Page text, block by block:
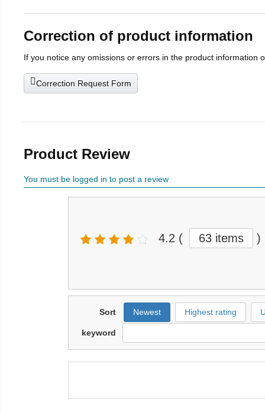
Correction of product information
If you notice any omissions or errors in the product information
Correction Request Form
Product Review
You must be logged in to post a review
4.2 ( 63 items )
Sort Newest Highest rating
keyword